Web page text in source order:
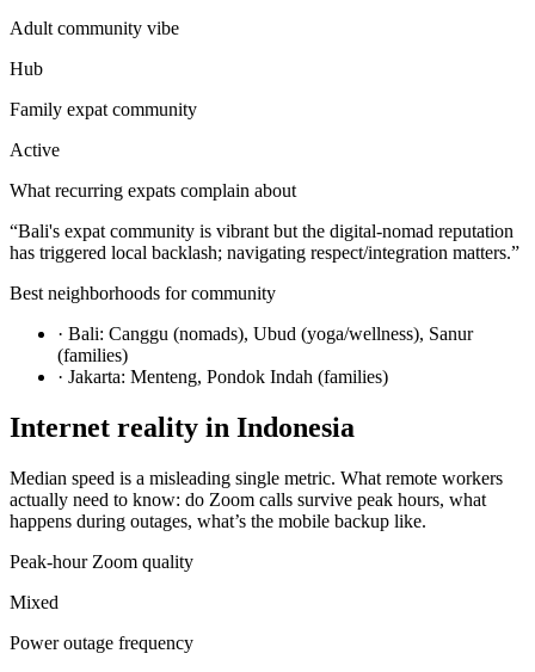
Adult community vibe
Hub
Family expat community
Active
What recurring expats complain about
“Bali's expat community is vibrant but the digital-nomad reputation
has triggered local backlash; navigating respect/integration matters.”
Best neighborhoods for community
· Bali: Canggu (nomads), Ubud (yoga/wellness), Sanur
(families)
· Jakarta: Menteng, Pondok Indah (families)
Internet reality in Indonesia
Median speed is a misleading single metric. What remote workers
actually need to know: do Zoom calls survive peak hours, what
happens during outages, what’s the mobile backup like.
Peak-hour Zoom quality
Mixed
Power outage frequency